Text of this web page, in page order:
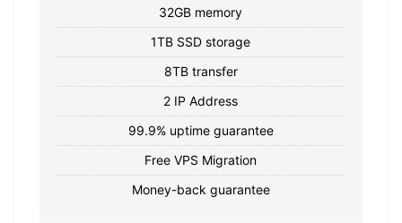
32GB memory
1TB SSD storage
8TB transfer
2 IP Address
99.9% uptime guarantee
Free VPS Migration
Money-back guarantee